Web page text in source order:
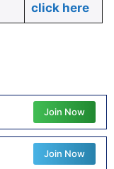
click here
Join Now
Join Now